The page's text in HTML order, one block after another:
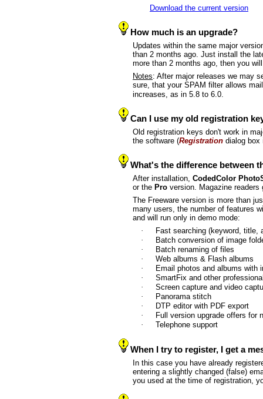
Download the current version
How much is an upgrade?
Updates within the same major
than 2 months ago. Just install the
more than 2 months ago, then you
Notes: After major releases we may
sure, that your SPAM filter allows
increases, as in 5.8 to 6.0.
Can I use my old registration
Old registration keys don't work in
the software (Registration dialog
What's the difference between
After installation, CodedColor
or the Pro version. Magazine
The Freeware version is more than
many users, the number of features
and will run only in demo mode:
·
Fast searching (keyword,
·
Batch conversion of image
·
Batch renaming of files
·
Web albums & Flash albums
·
Email photos and albums
·
SmartFix and other
·
Screen capture and video
·
Panorama stitch
·
DTP editor with PDF export
·
Full version upgrade offers
·
Telephone support
When I try to register, I get a
In this case you have already
entering a slightly changed (false)
you used at the time of registration,